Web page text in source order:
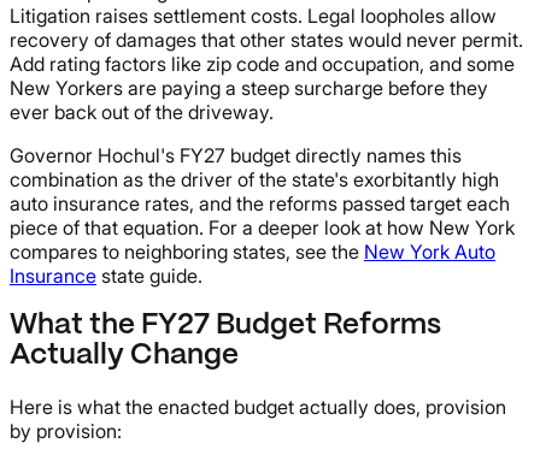
Litigation raises settlement costs. Legal loopholes allow
recovery of damages that other states would never permit.
Add rating factors like zip code and occupation, and some
New Yorkers are paying a steep surcharge before they
ever back out of the driveway.
Governor Hochul's FY27 budget directly names this
combination as the driver of the state's exorbitantly high
auto insurance rates, and the reforms passed target each
piece of that equation. For a deeper look at how New York
compares to neighboring states, see the New York Auto
Insurance state guide.
What the FY27 Budget Reforms
Actually Change
Here is what the enacted budget actually does, provision
by provision: